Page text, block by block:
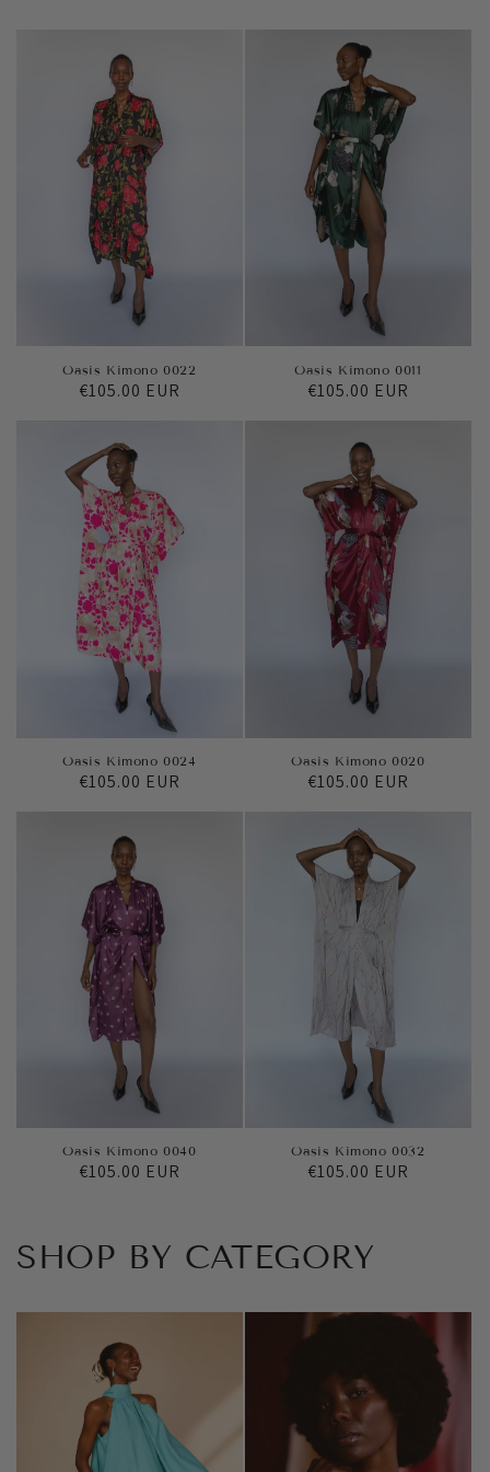
Oasis Kimono 0022
Regular
price
€105.00 EUR
Oasis Kimono 0011
Regular
price
€105.00 EUR
Oasis Kimono 0024
Regular
price
€105.00 EUR
Oasis Kimono 0020
Regular
price
€105.00 EUR
Oasis Kimono 0040
Regular
€105.00 EUR
Oasis Kimono 0032
Regular
€105.00 EUR
SHOP BY CATEGORY